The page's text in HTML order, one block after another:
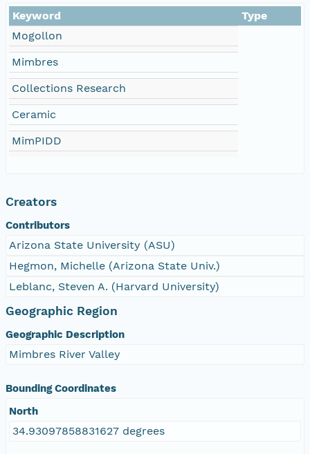
Keyword
Type
Mogollon
Mimbres
Collections Research
Ceramic
MimPIDD
Creators
Contributors
Arizona State University (ASU)
Hegmon, Michelle (Arizona State Univ.)
Leblanc, Steven A. (Harvard University)
Geographic Region
Geographic Description
Mimbres River Valley
Bounding Coordinates
North
34.93097858831627 degrees